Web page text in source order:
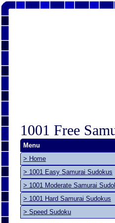
1001 Free
Menu
> Home
> 1001 Easy Samurai Sudokus
> 1001 Moderate Samurai
> 1001 Hard Samurai Sudokus
> Speed Sudoku